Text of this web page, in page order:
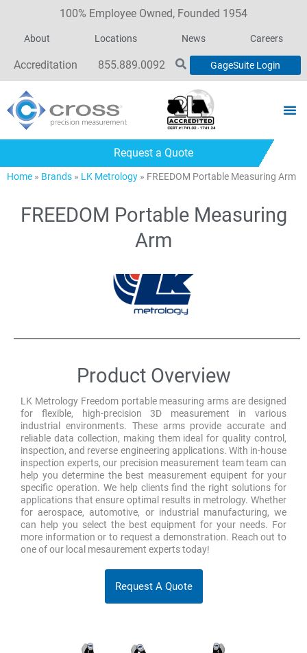
100% Employee Owned, Founded 1954
About Locations News Careers
Accreditation 855.889.0092 GageSuite Login
Request a Quote
Home » Brands » LK Metrology » FREEDOM Portable Measuring Arm
FREEDOM Portable Measuring
Arm
Product Overview
LK Metrology Freedom portable measuring arms are designed
for flexible, high-precision 3D measurement in various
industrial environments. These arms provide accurate and
reliable data collection, making them ideal for quality control,
inspection, and reverse engineering applications. With in-house
inspection experts, our precision measurement team team can
help you determine the best measurement equipent for your
specific operation. We help clients find the right solutions for
applications that ensure optimal results in metrology. Whether
for aerospace, automotive, or industrial manufacturing, we
can help you select the best equipment for your needs. For
more information or to request a demonstration. Reach out to
one of our local mesaurement experts today!
Request A Quote